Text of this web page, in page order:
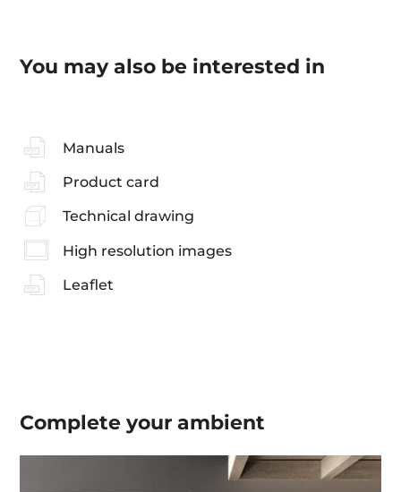
You may also be interested in
Manuals
Product card
Technical drawing
High resolution images
Leaflet
Complete yourambient